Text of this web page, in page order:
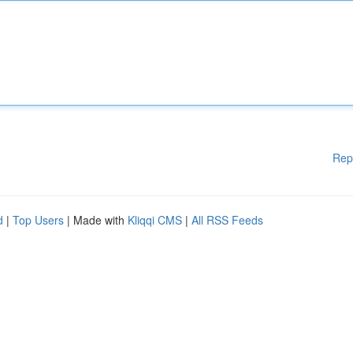
| Top Users | Made with Kliqqi CMS | All RSS Feeds